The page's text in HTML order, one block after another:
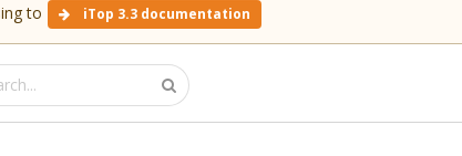
to iTop 3.3 documentation